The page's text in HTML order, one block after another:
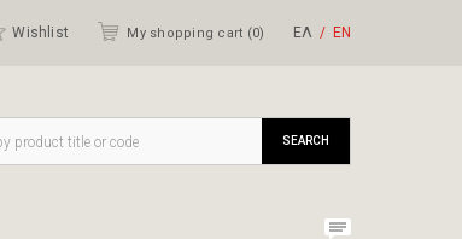
Wishlist My shopping cart (0) ΕΛ ΕΝ
SEARCH